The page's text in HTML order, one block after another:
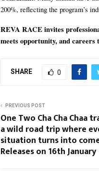
200%, reflecting the program’s
REVA RACE invites
meets opportunity, and
SHARE 0
PREVIOUS POST
One Two Cha Cha Chaa
a wild road trip where
situation turns into
Releases on 16th January